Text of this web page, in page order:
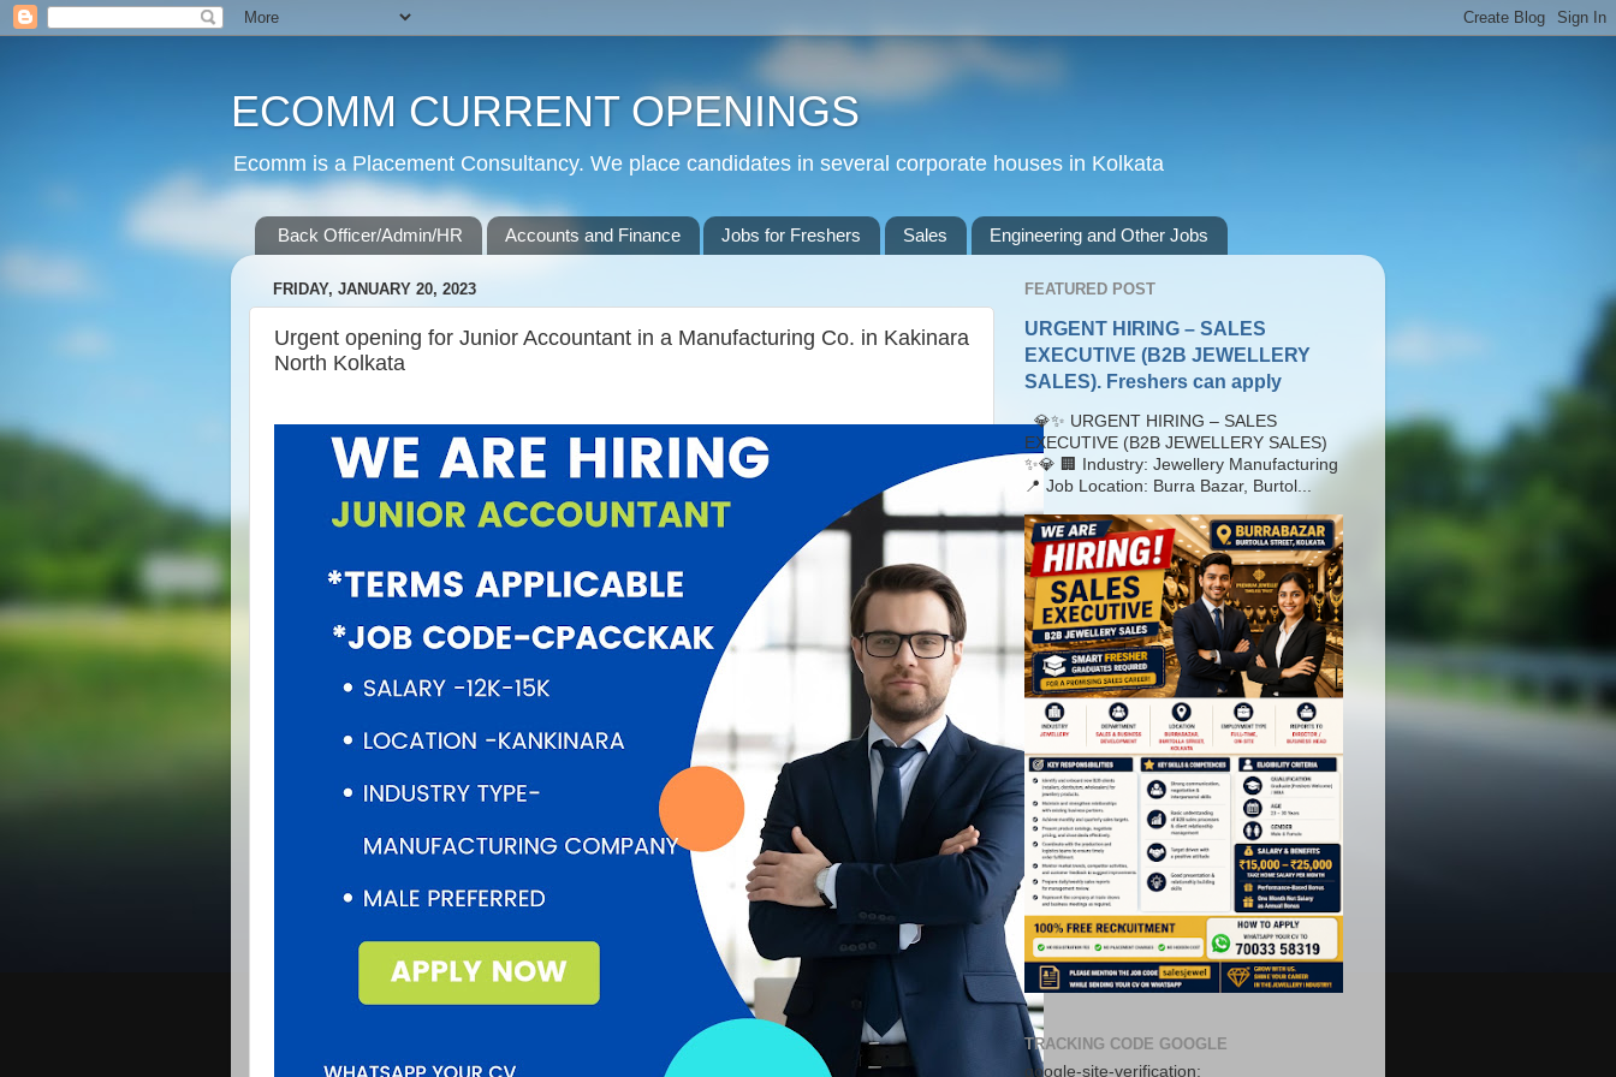
ECOMM CURRENT OPENINGS
Ecomm is a Placement Consultancy. We place candidates in several corporate houses in Kolkata
Back Officer/Admin/HR Accounts and Finance Jobs for Freshers Sales Engineering and Other Jobs
FRIDAY, JANUARY 20, 2023
Urgent opening for Junior Accountant in a Manufacturing Co. in Kakinara
North Kolkata
FEATURED POST
URGENT HIRING – SALES
EXECUTIVE (B2B JEWELLERY
SALES). Freshers can apply
💎✨ URGENT HIRING – SALES
EXECUTIVE (B2B JEWELLERY SALES)
✨💎 🏢 Industry: Jewellery Manufacturing
📍 Job Location: Burra Bazar, Burtol...
TRACKING CODE GOOGLE
google-site-verification: